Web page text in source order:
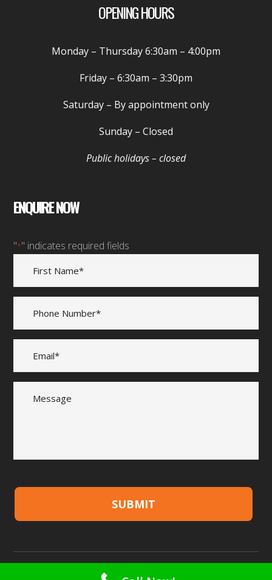
OPENING HOURS
Monday – Thursday6:30am – 4:00pm
Friday – 6:30am – 3:30pm
Saturday– By appointment only
Sunday – Closed
Public holidays – closed
ENQUIRE NOW
"*" indicates required fields
SUBMIT
Copyright © 2026 Quality Timber & Fencing Supplies